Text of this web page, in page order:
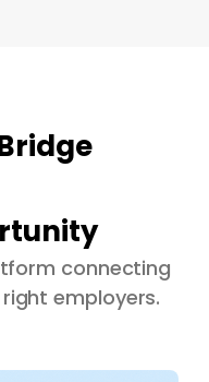
connecting
employers.